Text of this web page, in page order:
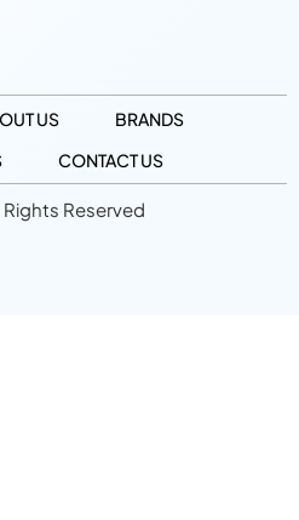
US
BRANDS
CONTACT US
Reserved